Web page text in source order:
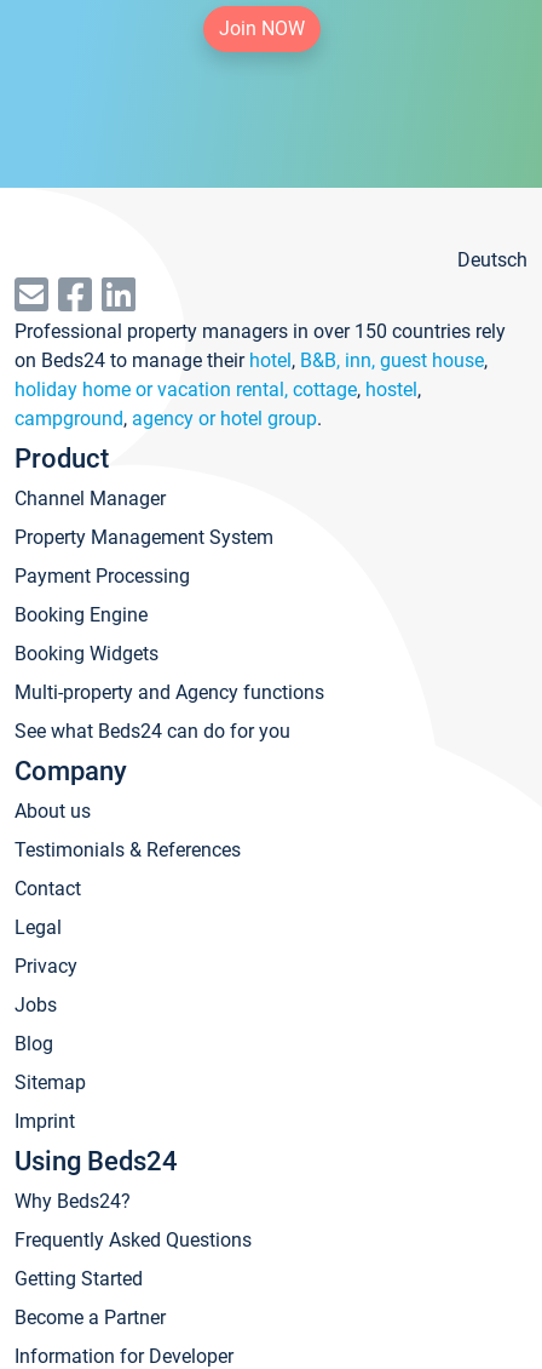
Join NOW
Deutsch
Professional property managers in over 150 countries rely
on Beds24 to manage their hotel, B&B, inn, guest house,
holiday home or vacation rental, cottage, hostel,
campground, agency or hotel group.
Product
Channel Manager
Property Management System
Payment Processing
Booking Engine
Booking Widgets
Multi-property and Agency functions
See what Beds24 can do for you
Company
About us
Testimonials & References
Contact
Legal
Privacy
Jobs
Blog
Sitemap
Imprint
Using Beds24
Why Beds24?
Frequently Asked Questions
Getting Started
Become a Partner
Information for Developer